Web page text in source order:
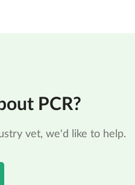
PCR?
vet, we'd like to help.